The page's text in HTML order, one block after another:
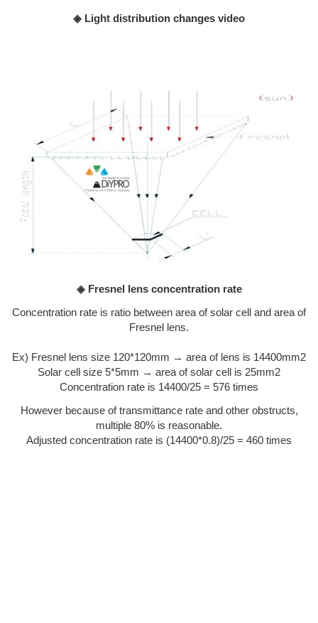
◈ Light distribution changes video
◈ Fresnel lens concentration rate
Concentration rate is ratio between area of solar cell and area of
Fresnel lens.
Ex) Fresnel lens size 120*120mm → area of lens is 14400mm2
Solar cell size 5*5mm → area of solar cell is 25mm2
Concentration rate is 14400/25 = 576 times
However because of transmittance rate and other obstructs,
multiple 80% is reasonable.
Adjusted concentration rate is (14400*0.8)/25 = 460 times